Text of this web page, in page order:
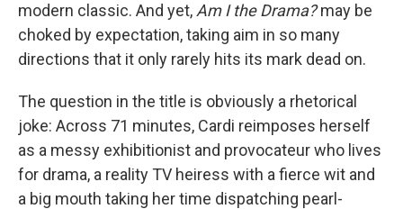
modern classic. And yet, Am I the Drama?may be
choked by expectation, taking aim in so many
directions that it only rarely hits its mark dead on.
The question in the title is obviously a rhetorical
joke: Across 71 minutes, Cardi reimposes herself
as a messy exhibitionist and provocateur who lives
for drama, a reality TV heiress with a fierce wit and
a big mouth taking her time dispatching pearl-